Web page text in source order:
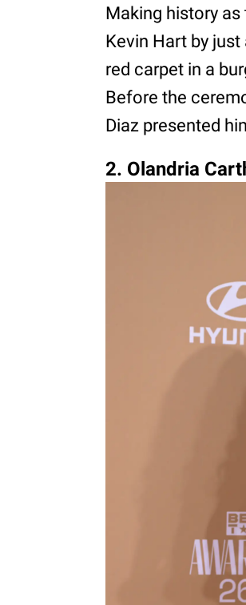
Making history
Kevin Hart by
red carpet in a
Before the
Diaz presented
2. Olandria